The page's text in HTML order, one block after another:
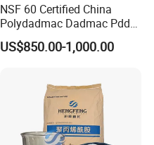
NSF 60 Certified China
Polydadmac Dadmac Pdda
Manufacturer and Supplier
for Wastewater Treatment
US$850.00-1,000.00